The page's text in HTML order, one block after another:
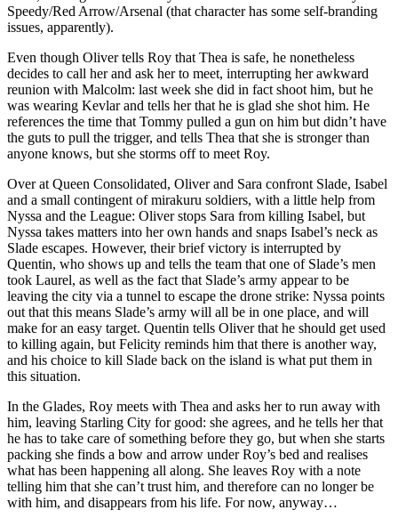
Speedy/Red Arrow/Arsenal (that character has some self-branding
issues, apparently).
Even though Oliver tells Roy that Thea is safe, he nonetheless
decides to call her and ask her to meet, interrupting her awkward
reunion with Malcolm: last week she did in fact shoot him, but he
was wearing Kevlar and tells her that he is glad she shot him. He
references the time that Tommy pulled a gun on him but didn’t have
the guts to pull the trigger, and tells Thea that she is stronger than
anyone knows, but she storms off to meet Roy.
Over at Queen Consolidated, Oliver and Sara confront Slade, Isabel
and a small contingent of mirakuru soldiers, with a little help from
Nyssa and the League: Oliver stops Sara from killing Isabel, but
Nyssa takes matters into her own hands and snaps Isabel’s neck as
Slade escapes. However, their brief victory is interrupted by
Quentin, who shows up and tells the team that one of Slade’s men
took Laurel, as well as the fact that Slade’s army appear to be
leaving the city via a tunnel to escape the drone strike: Nyssa points
out that this means Slade’s army will all be in one place, and will
make for an easy target. Quentin tells Oliver that he should get used
to killing again, but Felicity reminds him that there is another way,
and his choice to kill Slade back on the island is what put them in
this situation.
In the Glades, Roy meets with Thea and asks her to run away with
him, leaving Starling City for good: she agrees, and he tells her that
he has to take care of something before they go, but when she starts
packing she finds a bow and arrow under Roy’s bed and realises
what has been happening all along. She leaves Roy with a note
telling him that she can’t trust him, and therefore can no longer be
with him, and disappears from his life. For now, anyway…